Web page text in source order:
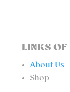
LINKS OF
About Us
Shop